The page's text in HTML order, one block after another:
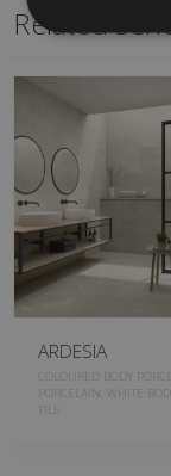
Related
ARDESIA
COLOURED BODY
PORCELAIN, WHITE
TILE